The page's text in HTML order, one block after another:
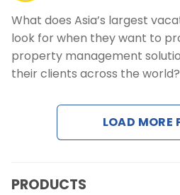
Web
What does Asia’s largest
look for when they want to
property management
their clients across the
LOAD MORE
PRODUCTS